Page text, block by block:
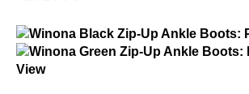
Winona